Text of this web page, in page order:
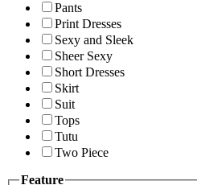
Pants
Print Dresses
Sexy and Sleek
Sheer Sexy
Short Dresses
Skirt
Suit
Tops
Tutu
Two Piece
Feature